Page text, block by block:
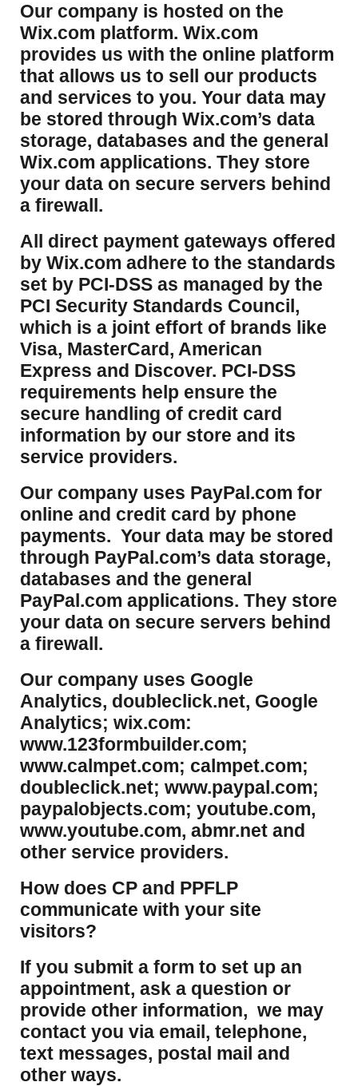
​Our company is hosted on the
Wix.com platform. Wix.com
provides us with the online platform
that allows us to sell our products
and services to you. Your data may
be stored through Wix.com’s data
storage, databases and the general
Wix.com applications. They store
your data on secure servers behind
a firewall.
​All direct payment gateways offered
by Wix.com adhere to the standards
set by PCI-DSS as managed by the
PCI Security Standards Council,
which is a joint effort of brands like
Visa, MasterCard, American
Express and Discover. PCI-DSS
requirements help ensure the
secure handling of credit card
information by our store and its
service providers.
Our company uses PayPal.com for
online and credit card by phone
payments. Your data may be stored
through PayPal.com’s data storage,
databases and the general
PayPal.com applications. They store
your data on secure servers behind
a firewall.
Our company uses Google
Analytics, doubleclick.net, Google
Analytics; wix.com:
www.123formbuilder.com;
www.calmpet.com; calmpet.com;
doubleclick.net; www.paypal.com;
paypalobjects.com; youtube.com,
www.youtube.com, abmr.net and
other service providers.
How does CP and PPFLP
communicate with your site
visitors?
If you submit a form to set up an
appointment, ask a question or
provide other information, we may
contact you via email, telephone,
text messages, postal mail and
other ways.